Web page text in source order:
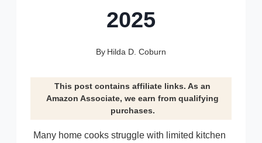
2025
By Hilda D. Coburn
This post contains affiliate links. As an
Amazon Associate, we earn from qualifying
purchases.
Many home cooks struggle with limited kitchen